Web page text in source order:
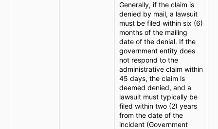
Generally, if the claim is
denied by mail, a lawsuit
must be filed within six (6)
months of the mailing
date of the denial. If the
government entity does
not respond to the
administrative claim within
45 days, the claim is
deemed denied, and a
lawsuit must typically be
filed within two (2) years
from the date of the
incident (Government